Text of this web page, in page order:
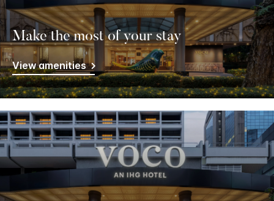
Make the most of your stay
View amenities